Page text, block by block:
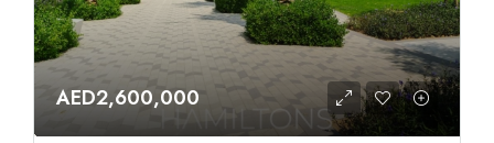
AED2,600,000